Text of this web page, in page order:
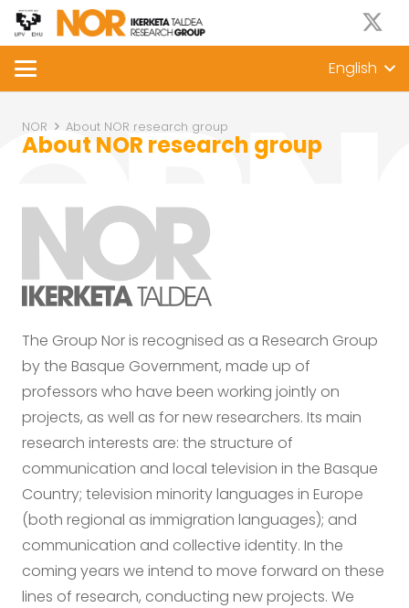
English
NOR About NOR research group
About NOR research group
The Group Nor is recognised as a Research Group
by the Basque Government, made up of
professors who have been working jointly on
projects, as well as for new researchers. Its main
research interests are: the structure of
communication and local television in the Basque
Country; television minority languages in Europe
(both regional as immigration languages); and
communication and collective identity. In the
coming years we intend to move forward on these
lines of research, conducting new projects. We